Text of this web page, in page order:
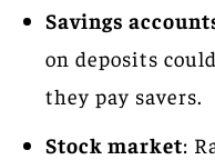
Savings
on deposits
they pay savers.
Stock market: